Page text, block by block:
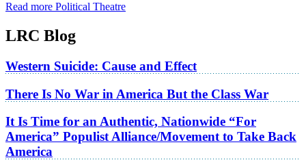
Read more Political Theatre
LRC Blog
Western Suicide: Cause and Effect
There Is No War in America But the Class War
It Is Time for an Authentic, Nationwide “For
America” Populist Alliance/Movement to Take Back
America